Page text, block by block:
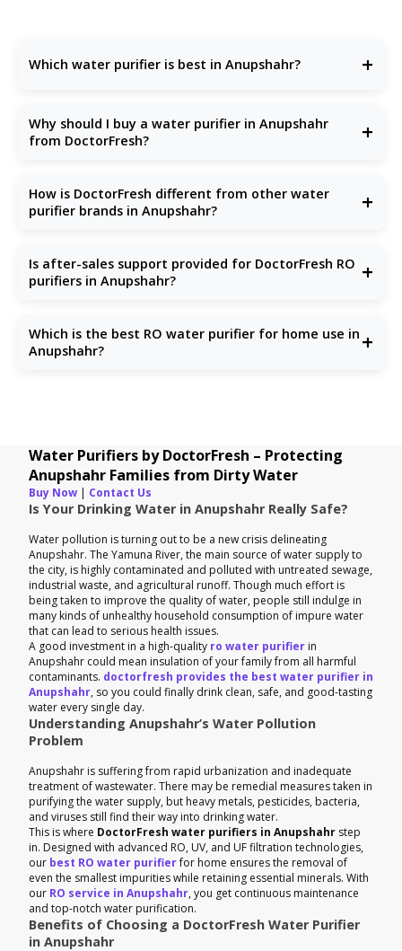
Which water purifier is best in Anupshahr? +
support.
Why should I buy a water purifier in Anupshahr
from DoctorFresh?
+
more.
How is DoctorFresh different from other water
purifier brands in Anupshahr?
+
Is after-sales support provided for DoctorFresh RO
purifiers in Anupshahr?
+
Which is the best RO water purifier for home use in
Anupshahr?
+
Water Purifiers by DoctorFresh – Protecting
Anupshahr Families from Dirty Water
Buy Now | Contact Us
Is Your Drinking Water in Anupshahr Really Safe?
Water pollution is turning out to be a new crisis delineating
Anupshahr. The Yamuna River, the main source of water supply to
the city, is highly contaminated and polluted with untreated sewage,
industrial waste, and agricultural runoff. Though much effort is
being taken to improve the quality of water, people still indulge in
many kinds of unhealthy household consumption of impure water
that can lead to serious health issues.
A good investment in a high-quality ro water purifier in
Anupshahr could mean insulation of your family from all harmful
contaminants. doctorfresh provides the best water purifier in
Anupshahr, so you could finally drink clean, safe, and good-tasting
water every single day.
Understanding Anupshahr’s Water Pollution
Problem
Anupshahr is suffering from rapid urbanization and inadequate
treatment of wastewater. There may be remedial measures taken in
purifying the water supply, but heavy metals, pesticides, bacteria,
and viruses still find their way into drinking water.
This is where DoctorFresh water purifiers in Anupshahr step
in. Designed with advanced RO, UV, and UF filtration technologies,
our best RO water purifierfor home ensures the removal of
even the smallest impurities while retaining essential minerals. With
our RO service in Anupshahr, you get continuous maintenance
and top-notch water purification.
Benefits of Choosing a DoctorFresh Water Purifier
in Anupshahr